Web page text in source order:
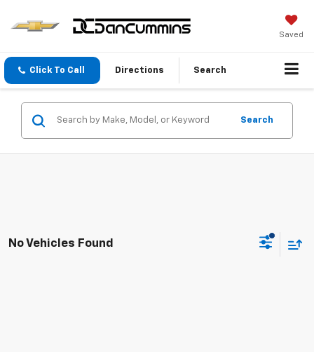
Saved
Click To Call Directions Search
Search
No Vehicles Found